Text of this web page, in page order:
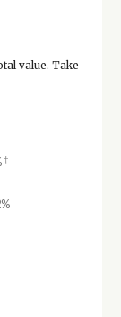
value. Take
†